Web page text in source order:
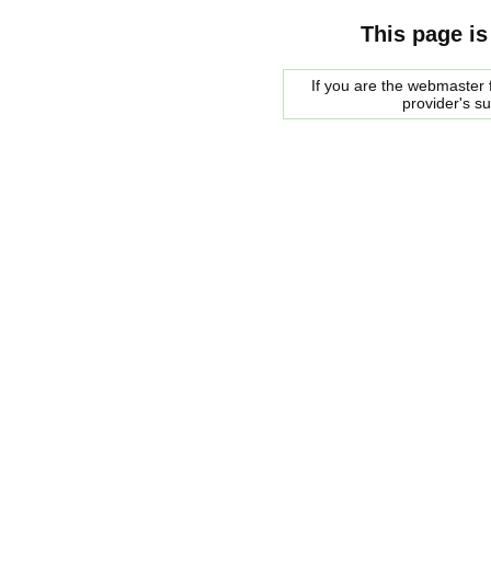
This page
If you are the
provider's